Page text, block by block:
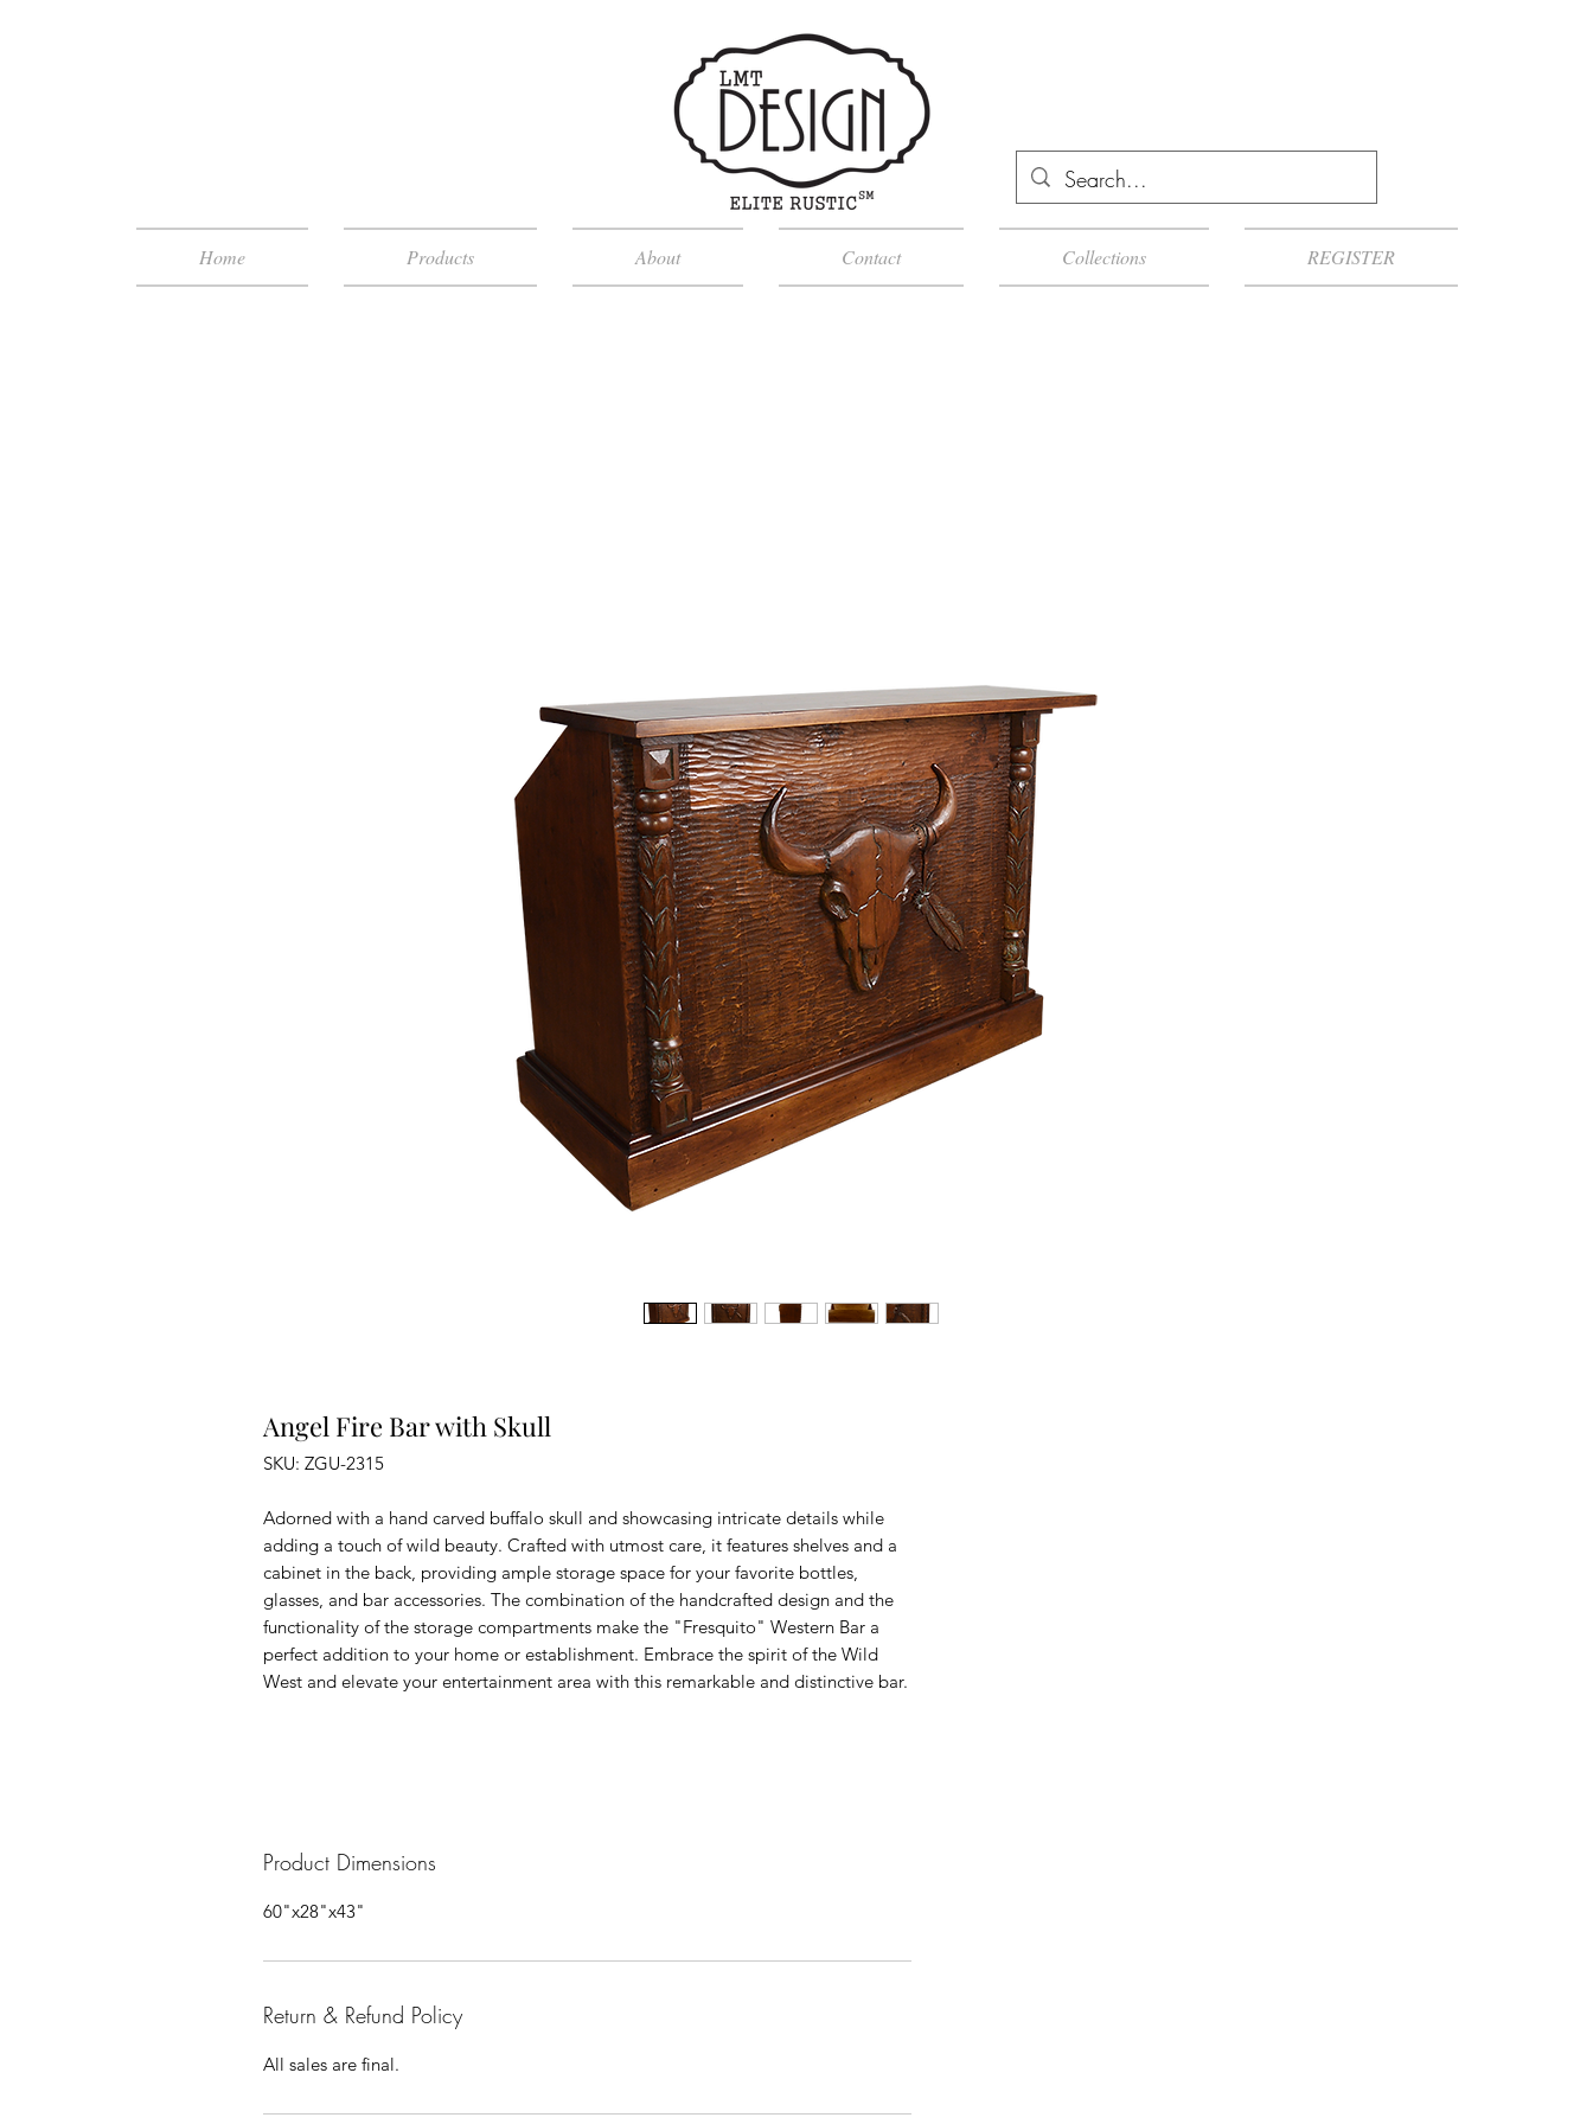
Home Products About Contact Collections REGISTER
Angel Fire Bar with Skull
SKU: ZGU-2315
Adorned with a hand carved buffalo skull and showcasing intricate details while
adding a touch of wild beauty. Crafted with utmost care, it features shelves and a
cabinet in the back, providing ample storage space for your favorite bottles,
glasses, and bar accessories. The combination of the handcrafted design and the
functionality of the storage compartments make the "Fresquito" Western Bar a
perfect addition to your home or establishment. Embrace the spirit of the Wild
West and elevate your entertainment area with this remarkable and distinctive bar.
Product Dimensions
60"x28"x43"
Return & Refund Policy
All sales are final.